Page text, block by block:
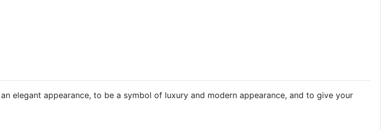
elegant appearance, to be a symbol of luxury and modern appearance, and to give your